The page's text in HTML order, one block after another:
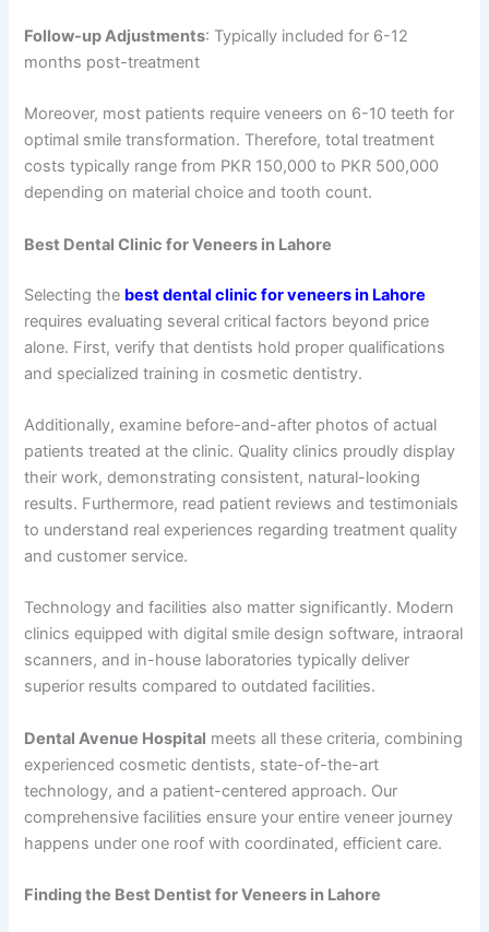
Follow-up Adjustments: Typically included for 6-12
months post-treatment
Moreover, most patients require veneers on 6-10 teeth for
optimal smile transformation. Therefore, total treatment
costs typically range from PKR 150,000 to PKR 500,000
depending on material choice and tooth count.
Best Dental Clinic for Veneers in Lahore
Selecting the best dental clinic for veneers in Lahore
requires evaluating several critical factors beyond price
alone. First, verify that dentists hold proper qualifications
and specialized training in cosmetic dentistry.
Additionally, examine before-and-after photos of actual
patients treated at the clinic. Quality clinics proudly display
their work, demonstrating consistent, natural-looking
results. Furthermore, read patient reviews and testimonials
to understand real experiences regarding treatment quality
and customer service.
Technology and facilities also matter significantly. Modern
clinics equipped with digital smile design software, intraoral
scanners, and in-house laboratories typically deliver
superior results compared to outdated facilities.
Dental Avenue Hospital meets all these criteria, combining
experienced cosmetic dentists, state-of-the-art
technology, and a patient-centered approach. Our
comprehensive facilities ensure your entire veneer journey
happens under one roof with coordinated, efficient care.
Finding the Best Dentist for Veneers in Lahore